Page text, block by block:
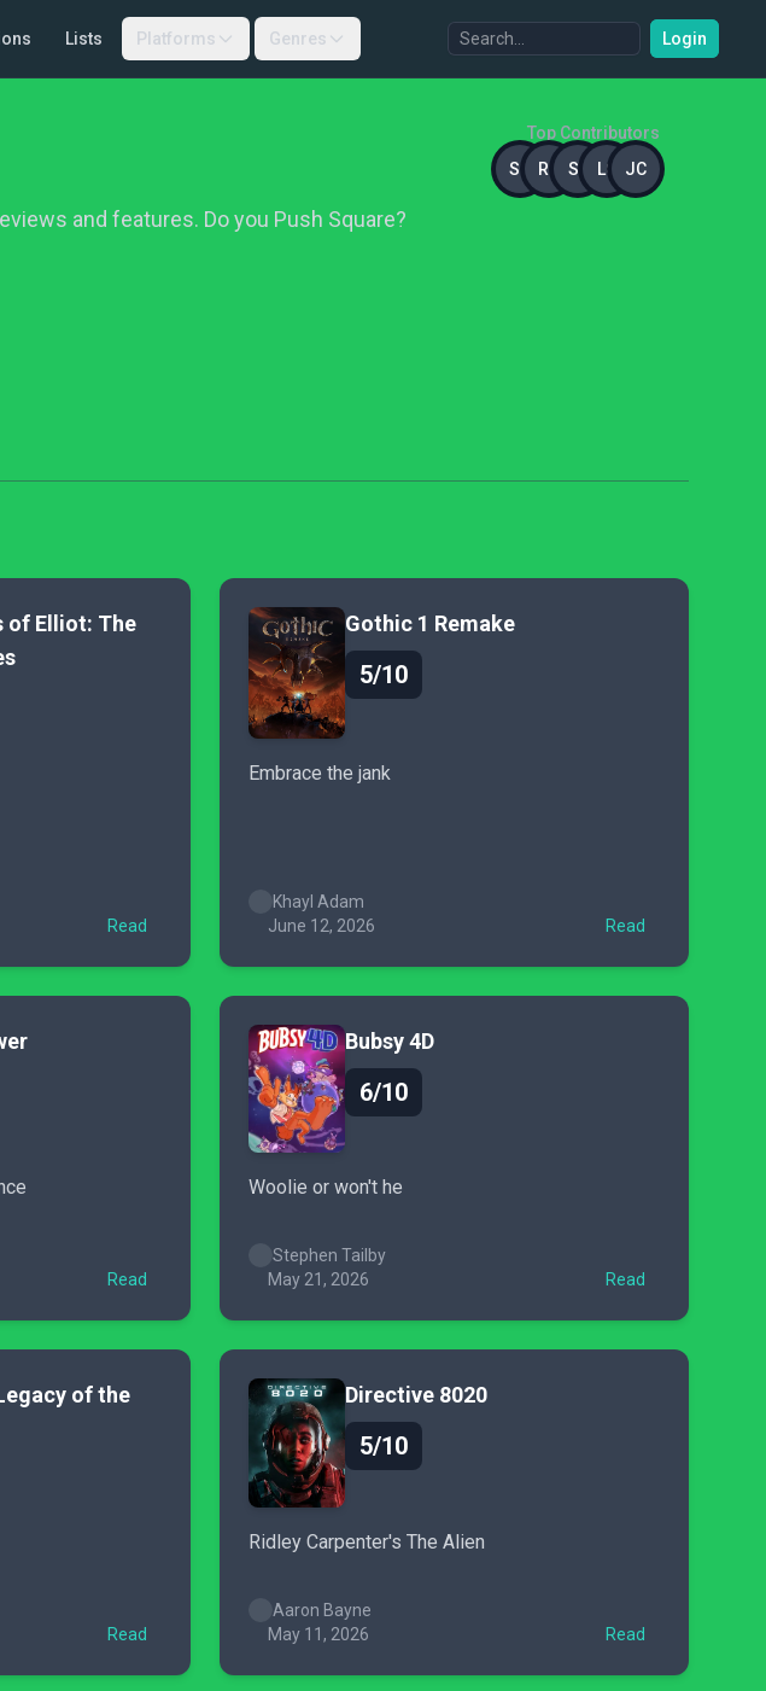
Lists Platforms Genres Login
and features. Do you Push Square?
Top Contributors
SB
RR ST LC JC
of Elliot: The
Read
Gothic 1 Remake
5/10
Embrace the jank
Khayl Adam
June 12, 2026
Read
Read
Bubsy 4D
6/10
Woolie or won't he
Stephen Tailby
May 21, 2026
Read
of the
Read
Directive 8020
5/10
Ridley Carpenter's The Alien
Aaron Bayne
May 11, 2026
Read